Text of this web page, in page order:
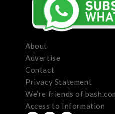
About
Advertise
Contact
Privacy Statement
We’re friends of
Access to Information